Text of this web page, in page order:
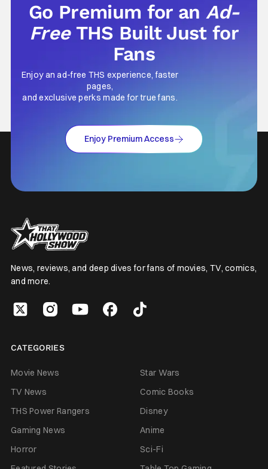
Go Premium for anAd-
Free THS Built Just for
Fans
Enjoy an ad-free THS experience, faster
pages,
and exclusive perks made for true fans.
Enjoy Premium Access
News, reviews, and deep dives for fans of movies, TV, comics,
and more.
CATEGORIES
Movie News
Star Wars
TV News
Comic Books
THS Power Rangers
Disney
Gaming News
Anime
Horror
Sci-Fi